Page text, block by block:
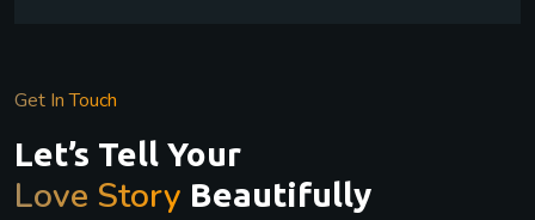
Get In Touch
Let’s Tell Your
Love Story Beautifully